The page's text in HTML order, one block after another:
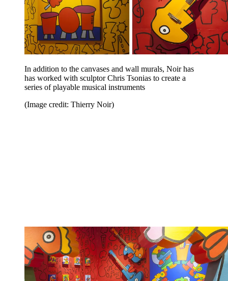
In addition to the canvases and wall murals, Noir has
has worked with sculptor Chris Tsonias to create a
series of playable musical instruments
(Image credit: Thierry Noir)